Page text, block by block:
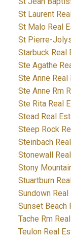
St Laurent
St Malo Real
St Pierre-
Starbuck Real
Ste Agathe
Ste Anne Real
Ste Anne Rm
Ste Rita Real
Stead Real
Steep Rock
Steinbach
Stonewall
Stony
Stuartburn
Sundown Real
Sunset Beach
Tache Rm
Teulon Real